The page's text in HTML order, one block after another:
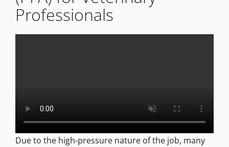
Professionals
Due to the high-pressure nature of the job, many